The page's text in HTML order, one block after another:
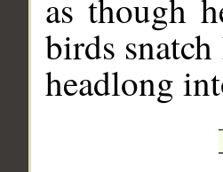
as though
birds
headlong